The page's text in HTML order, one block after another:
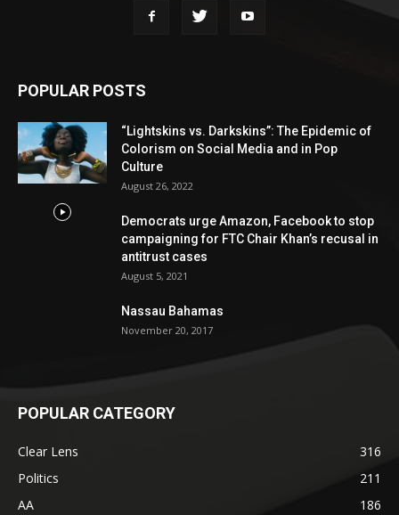
POPULAR POSTS
“Lightskins vs. Darkskins”: The Epidemic of
Colorism on Social Media and in Pop
Culture
August 26, 2022
Democrats urge Amazon, Facebook to stop
campaigning for FTC Chair Khan’s recusal in
antitrust cases
August 5, 2021
Nassau Bahamas
November 20, 2017
POPULAR CATEGORY
Clear Lens
316
Politics
211
AA
186